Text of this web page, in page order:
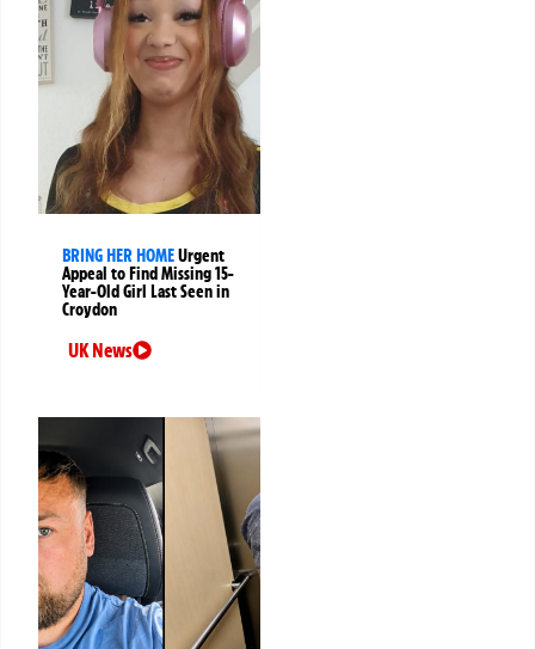
BRING HER HOMEUrgent
Appeal to Find Missing 15-
Year-Old Girl Last Seen in
Croydon
UK News